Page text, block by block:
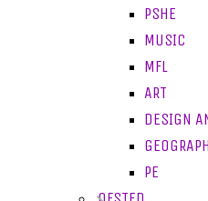
PSHE
MUSIC
MFL
ART
DESIGN
PE